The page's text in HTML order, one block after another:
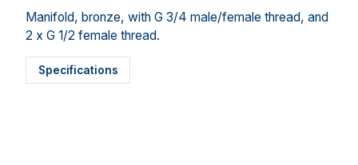
Manifold, bronze, with G 3/4 male/female thread, and
2 x G 1/2 female thread.
Specifications